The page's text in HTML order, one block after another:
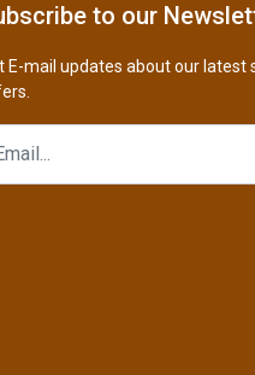
to our
E-mail updates about our latest